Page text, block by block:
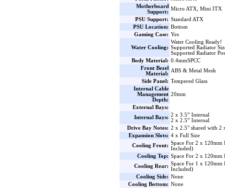
Motherboard
Support:
Micro ATX, Mini ITX
PSU Support: Standard ATX
PSU Location: Bottom
Gaming Case: Yes
Water Cooling:
Water Cooling Ready!
Supported Radiator
Supported Radiator
Body Material: 0.4mmSPCC
Front Bezel
Material:
ABS & Metal Mesh
Side Panel: Tempered Glass
Internal Cable
Management
Depth:
20mm
External Bays:
Internal Bays: 2 x 3.5” Internal
2 x 2.5” Internal
Drive Bay Notes: 2 x 2.5" shared with 2
Expansion Slots: 4 x Full Size
Cooling Front: Space For 2 x 120mm
Included)
Cooling Top: Space For 2 x 120mm
Cooling Rear: Space For 1 x 120mm
Included)
Cooling Side: None
Cooling Bottom: None